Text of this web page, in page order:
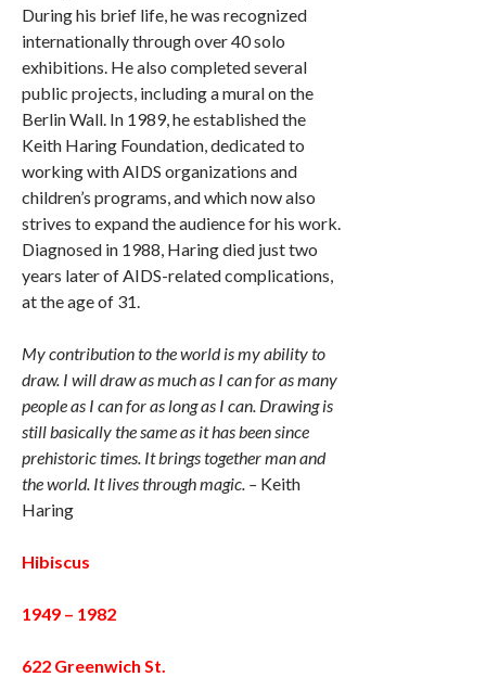
During his brief life, he was recognized
internationally through over 40 solo
exhibitions. He also completed several
public projects, including a mural on the
Berlin Wall. In 1989, he established the
Keith Haring Foundation, dedicated to
working with AIDS organizations and
children’s programs, and which now also
strives to expand the audience for his work.
Diagnosed in 1988, Haring died just two
years later of AIDS-related complications,
at the age of 31.
My contribution to the world is my ability to
draw. I will draw as much as I can for as many
people as I can for as long as I can. Drawing is
still basically the same as it has been since
prehistoric times. It brings together man and
the world. It lives through magic. – Keith
Haring
Hibiscus
1949 – 1982
622 Greenwich St.